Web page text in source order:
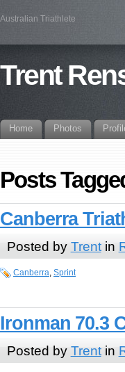
Australian Triathlete
Trent
Home Photos
Posts
Canberra
Posted by Trentin
Canberra Sprint
Ironman 70.3
Posted by Trentin